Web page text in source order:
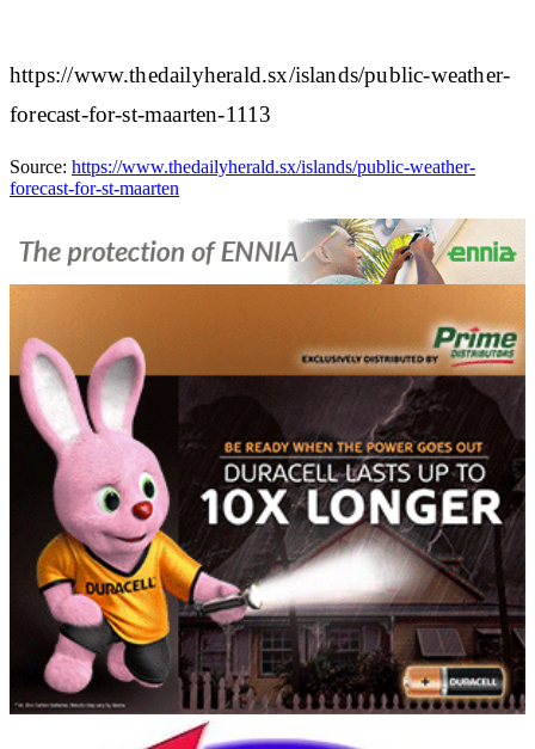
https://www.thedailyherald.sx/islands/public-weather-
forecast-for-st-maarten-1113
Source: https://www.thedailyherald.sx/islands/public-weather-
forecast-for-st-maarten